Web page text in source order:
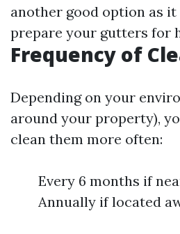
another good option as
prepare your gutters for
Frequency of
Depending on your
around your property),
clean them more often:
Every 6 months if
Annually if located